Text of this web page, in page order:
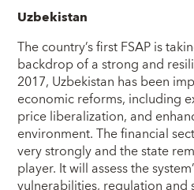
Uzbekistan
The country’s first FSAP is
backdrop of a strong and
2017, Uzbekistan has been
economic reforms, including
price liberalization, and
environment. The financial
very strongly and the state
player. It will assess the